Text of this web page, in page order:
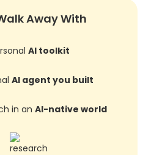
Away With
AI toolkit
AI agent you built
in an AI-native world